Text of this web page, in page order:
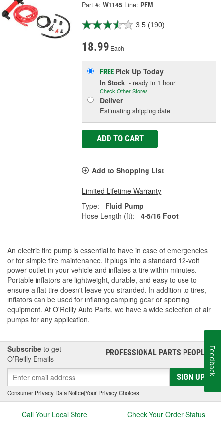
Part #: W1145 Line: PFM
3.5 (190)
18.99 Each
FREE Pick UpToday
In Stock - ready in 1 hour
Check Other Stores
Deliver
Estimating shipping date
ADD TO CART
Add to Shopping List
Limited Lifetime Warranty
Type:
Fluid Pump
Hose Length (ft):
4-5/16 Foot
An electric tire pump is essential to have in case of emergencies
or for simple tire maintenance. It plugs into a standard 12-volt
power outlet in your vehicle and inflates a tire within minutes.
Portable inflators are lightweight, durable, and easy to use to
ensure a flat tire doesn't leave you stranded. In addition to tires,
inflators can be used for inflating camping gear or sporting
equipment. At O'Reilly Auto Parts, we have a wide selection of air
pumps for any application.
Subscribe to get
O’Reilly Emails
PROFESSIONAL PARTS PEOPLE®
SIGN UP
Consumer Privacy Data Notice|Your Privacy Choices
Call Your Local Store Check Your Order Status
Feedback